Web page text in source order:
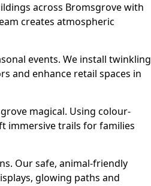
across Bromsgrove with
creates atmospheric
events. We install twinkling
and enhance retail spaces in
magical. Using colour-
immersive trails for families
Our safe, animal-friendly
glowing paths and